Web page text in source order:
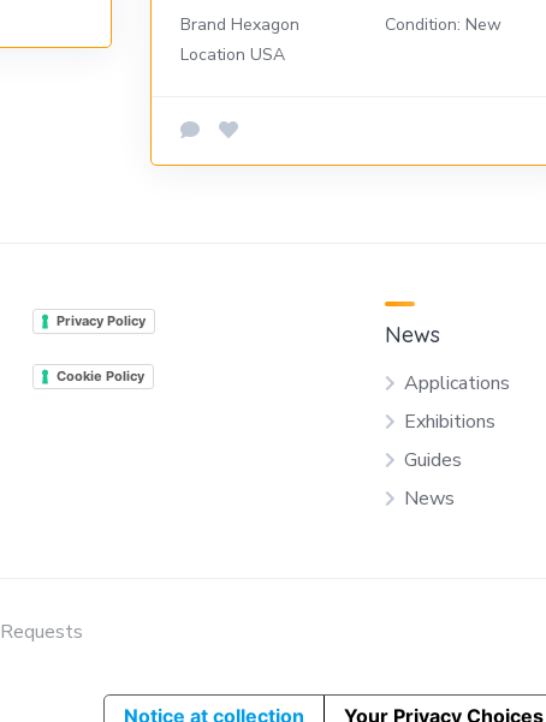
Brand Hexagon
Condition: New
Location USA
Privacy Policy
Cookie Policy
News
Applications
Exhibitions
Guides
News
Requests
Notice at collection Your Privacy Choices